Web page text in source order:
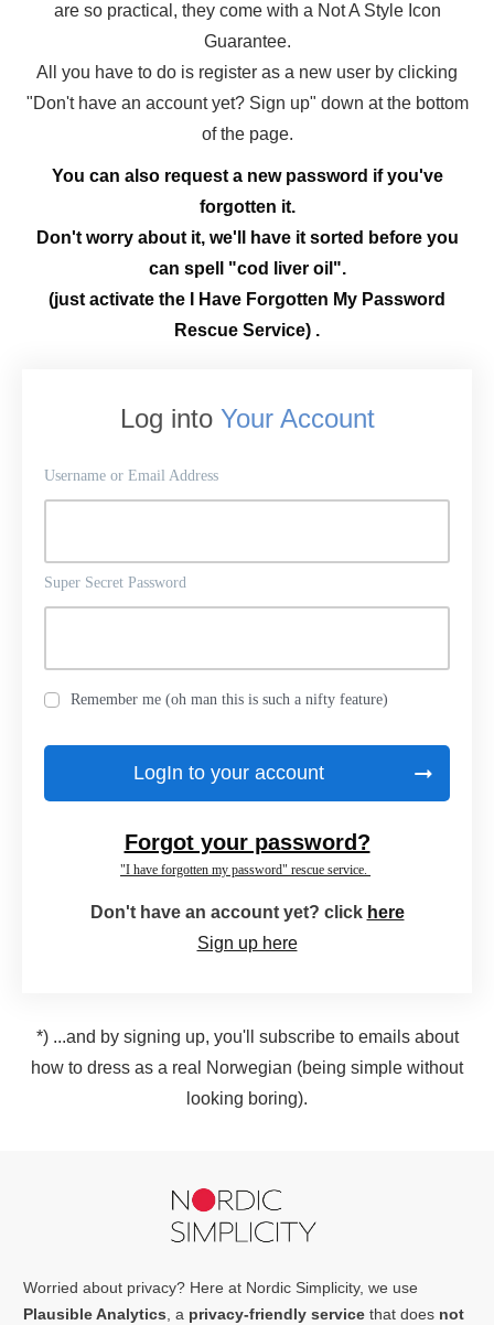
are so practical, they come with a Not A Style Icon
Guarantee.
All you have to do is register as a new user by clicking
"Don't have an account yet? Sign up" down at the bottom
of the page.
You can also request a new password if you've
forgotten it.
Don't worry about it, we'll have it sorted before you
can spell "cod liver oil".
(just activate the I Have Forgotten My Password
Rescue Service) .
Log into Your Account
Username or Email Address
Super Secret Password
Remember me (oh man this is such a nifty feature)
LogIn to your account
Forgot your password?
"I have forgotten my password" rescue service.
Don't have an account yet? click here
Sign up here
*) ...and by signing up, you'll subscribe to emails about
how to dress as a real Norwegian (being simple without
looking boring).
Worried about privacy? Here at Nordic Simplicity, we use
Plausible Analytics , a privacy-friendly service that does not